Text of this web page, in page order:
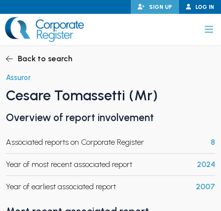
to
content
LOG IN
SIGN UP
CHILD MENU
CHILD MENU
Back to search
Assuror
Cesare Tomassetti (Mr)
Overview of report involvement
Associated reports on Corporate Register 8
Year of most recent associated report 2024
Year of earliest associated report 2007